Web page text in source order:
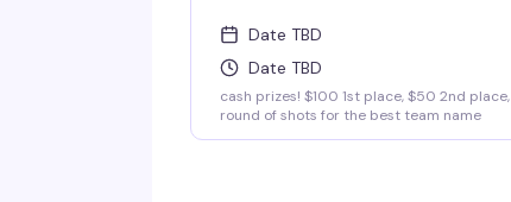
Date TBD
Date TBD
cash prizes! $100 1st place, $50 2nd place,
round of shots for the best team name